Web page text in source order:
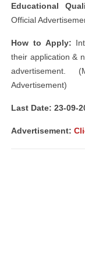
Educational
Official
How to Apply:
their application &
advertisement.
Advertisement)
Last Date: 23-09-
Advertisement: